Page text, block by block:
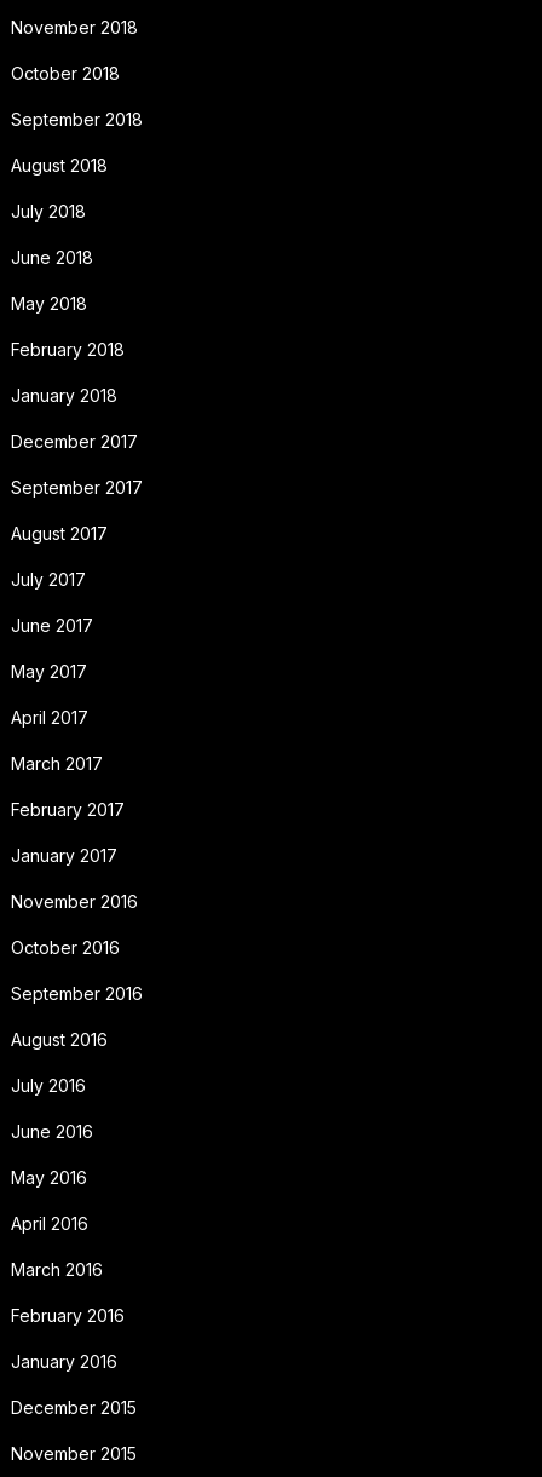
November 2018
October 2018
September 2018
August 2018
July 2018
June 2018
May 2018
February 2018
January 2018
December 2017
September 2017
August 2017
July 2017
June 2017
May 2017
April 2017
March 2017
February 2017
January 2017
November 2016
October 2016
September 2016
August 2016
July 2016
June 2016
May 2016
April 2016
March 2016
February 2016
January 2016
December 2015
November 2015